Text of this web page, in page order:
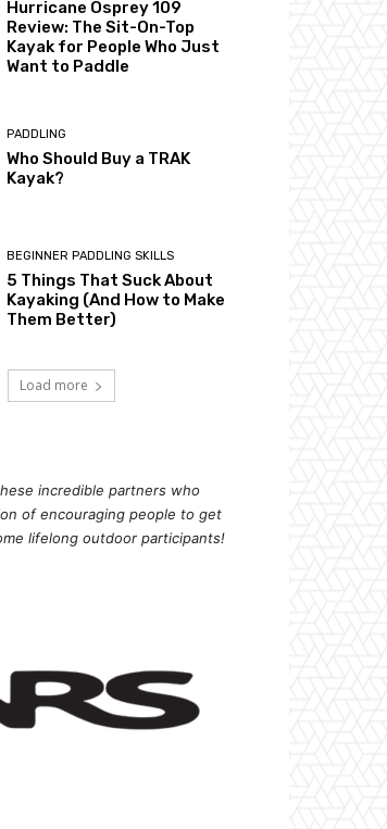
Hurricane Osprey 109
Review: The Sit-On-Top
Kayak for People Who Just
Want to Paddle
PADDLING
Who Should Buy a TRAK
Kayak?
BEGINNER PADDLING SKILLS
5 Things That Suck About
Kayaking (And How to Make
Them Better)
Load more
incredible partners who
ofencouraging people to get
lifelong outdoor participants!